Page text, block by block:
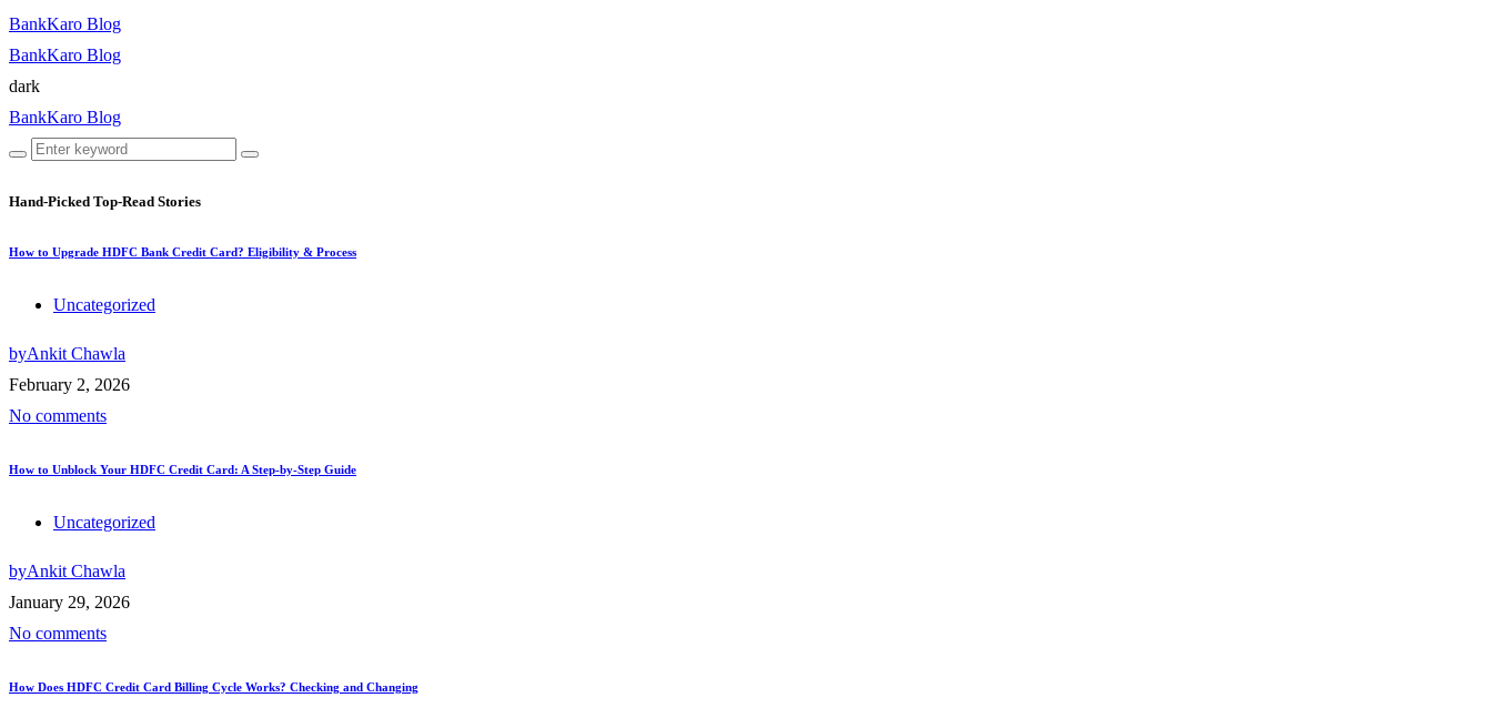
BankKaro Blog
BankKaro Blog
dark
BankKaro Blog
Hand-Picked Top-Read Stories
How to Upgrade HDFC Bank Credit Card? Eligibility & Process
Uncategorized
byAnkit Chawla
February 2, 2026
No comments
How to Unblock Your HDFC Credit Card: A Step-by-Step Guide
Uncategorized
byAnkit Chawla
January 29, 2026
No comments
How Does HDFC Credit Card Billing Cycle Works? Checking and Changing